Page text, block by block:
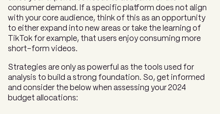
consumer demand. If a specific platform does not align
with your core audience, think of this as an opportunity
to either expand into new areas or take the learning of
TikTok for example, that users enjoy consuming more
short-form videos.
Strategies are only as powerful as the tools used for
analysis to build a strong foundation. So, get informed
and consider the below when assessing your 2024
budget allocations: